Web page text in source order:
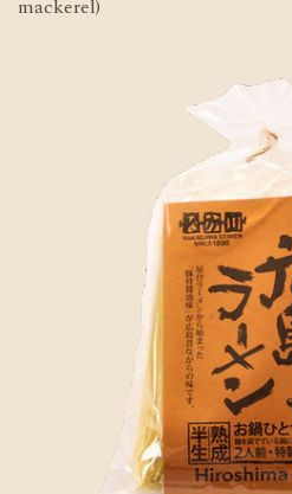
mackerel)